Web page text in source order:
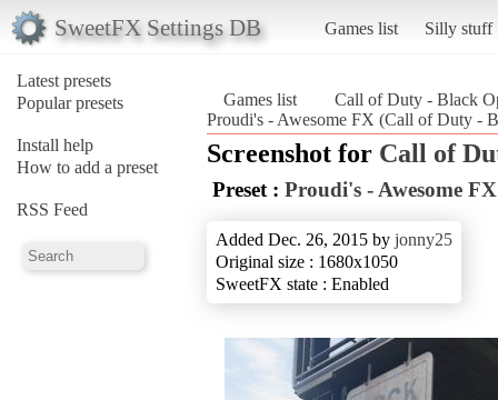
SweetFX Settings DB Games list Silly stuff
Latest presets
Popular presets
Install help
How to add a preset
RSS Feed
Games list
Call of Duty - Black
Proudi's - Awesome FX (Call of Duty -
Screenshot for Call of
Preset : Proudi's - Awesome FX
Added Dec. 26, 2015 by jonny25
Original size : 1680x1050
SweetFX state : Enabled